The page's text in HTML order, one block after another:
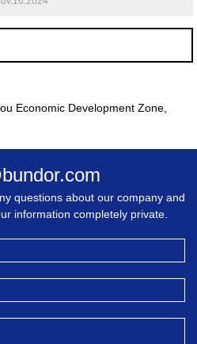
Economic Development Zone,
questions about our company and
information completely private.